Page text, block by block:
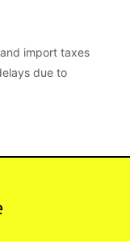
import taxes
due to